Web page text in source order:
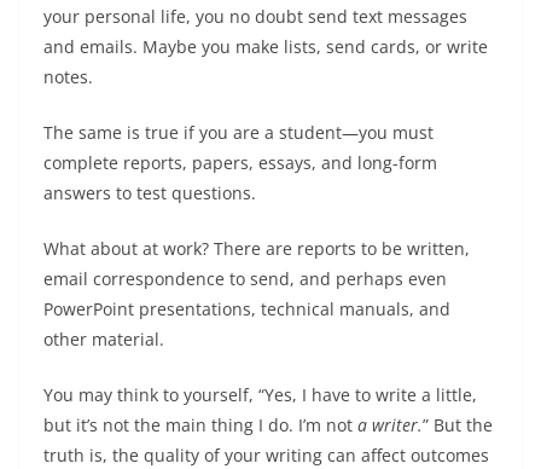
your personal life, you no doubt send text messages
and emails. Maybe you make lists, send cards, or write
notes.
The same is true if you are a student—you must
complete reports, papers, essays, and long-form
answers to test questions.
What about at work? There are reports to be written,
email correspondence to send, and perhaps even
PowerPoint presentations, technical manuals, and
other material.
You may think to yourself, “Yes, I have to write a little,
but it’s not the main thing I do. I’m not a writer.” But the
truth is, the quality of your writing can affect outcomes